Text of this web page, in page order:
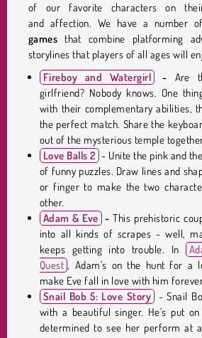
of our favorite characters on
and affection. We have a number of
games that combine platforming
storylines that players of all ages will
Fireboy and Watergirl
- Are
girlfriend? Nobody knows. One
with their complementary abilities,
the perfect match. Share the
out of the mysterious temple
Love Balls 2 - Unite the pink and
of funny puzzles. Draw lines and
or finger to make the two
other.
Adam & Eve -This prehistoric
into all kinds of scrapes - well,
keeps getting into trouble. In
Quest , Adam’s on the hunt for a
make Eve fall in love with him
Snail Bob 5: Love Story - Snail
with a beautiful singer. He’s put
determined to see her perform at